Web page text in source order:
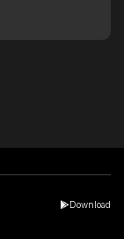
Download